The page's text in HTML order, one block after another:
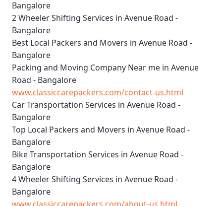
Bangalore
2 Wheeler Shifting Services in Avenue Road -
Bangalore
Best Local Packers and Movers in Avenue Road -
Bangalore
Packing and Moving Company Near me in Avenue
Road - Bangalore
www.classiccarepackers.com/contact-us.html
Car Transportation Services in Avenue Road -
Bangalore
Top Local Packers and Movers in Avenue Road -
Bangalore
Bike Transportation Services in Avenue Road -
Bangalore
4 Wheeler Shifting Services in Avenue Road -
Bangalore